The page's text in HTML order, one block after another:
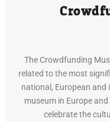
The Crowdfunding
related to the most
national, European
museum in Europe
celebrate the